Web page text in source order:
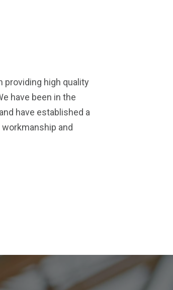
providing high quality
have been in the
have established a
and